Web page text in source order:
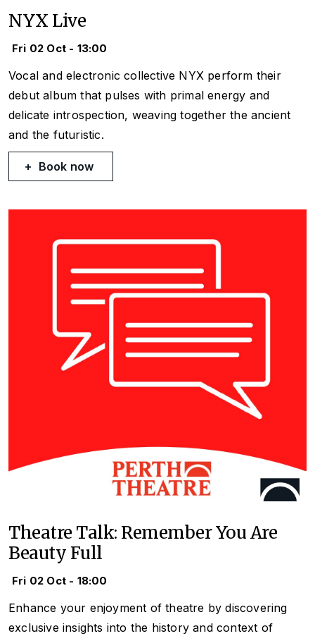
NYX Live
Fri 02 Oct - 13:00
Vocal and electronic collective NYX perform their
debut album that pulses with primal energy and
delicate introspection, weaving together the ancient
and the futuristic.
Book now
Theatre Talk: Remember You Are
Beauty Full
Fri 02 Oct - 18:00
Enhance your enjoyment of theatre by discovering
exclusive insights into the history and context of